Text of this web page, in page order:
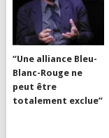
“Une alliance Bleu-
Blanc-Rouge ne
peut être
totalement exclue”